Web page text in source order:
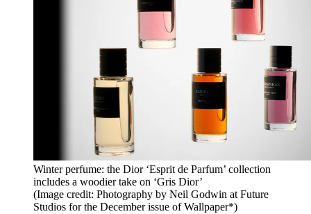
Winter perfume: the Dior ‘Esprit de Parfum’ collection
includes a woodier take on ‘Gris Dior’
(Image credit: Photography by Neil Godwin at Future
Studios for the December issue of Wallpaper*)